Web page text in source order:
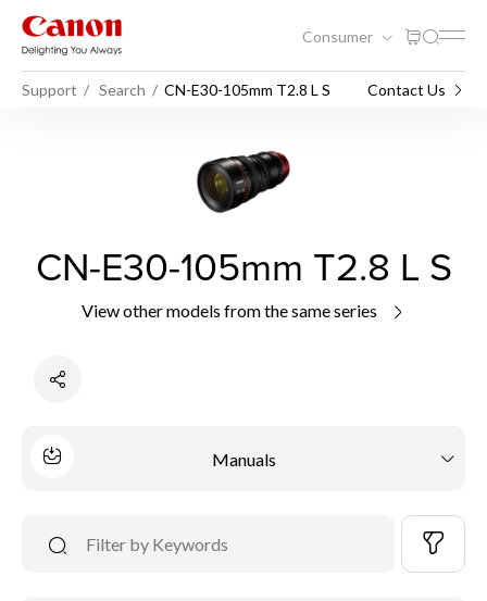
Consumer
Support Search CN-E30-105mm T2.8 L S Contact Us
CN-E30-105mm T2.8 L S
View other models from the same series
Manuals